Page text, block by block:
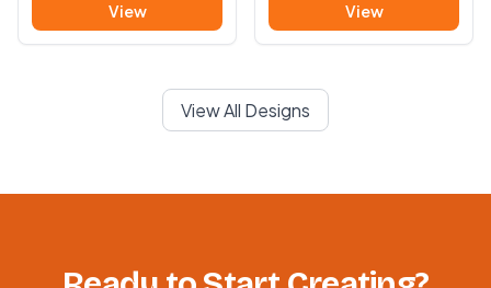
View View
View All Designs